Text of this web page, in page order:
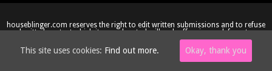
houseblinger.com reserves the right to edit written submissions and to refuse
submitted content which it considers to be illegal, offensive or defamatory.
Copyright © 2005-2026 houseblinger.com • Website bySite-Street
This site uses cookies: Find out more. Okay, thank you